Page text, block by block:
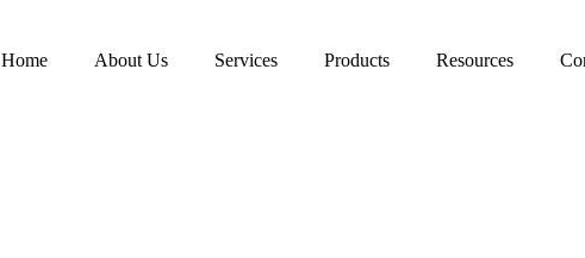
Home About Us Services Products Resources